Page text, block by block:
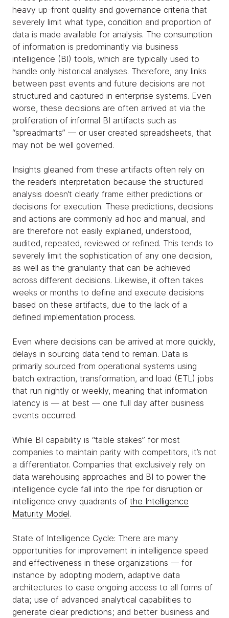
heavy up-front quality and governance criteria that
severely limit what type, condition and proportion of
data is made available for analysis. The consumption
of information is predominantly via business
intelligence (BI) tools, which are typically used to
handle only historical analyses. Therefore, any links
between past events and future decisions are not
structured and captured in enterprise systems. Even
worse, these decisions are often arrived at via the
proliferation of informal BI artifacts such as
“spreadmarts” — or user created spreadsheets, that
may not be well governed.
Insights gleaned from these artifacts often rely on
the reader’s interpretation because the structured
analysis doesn’t clearly frame either predictions or
decisions for execution. These predictions, decisions
and actions are commonly ad hoc and manual, and
are therefore not easily explained, understood,
audited, repeated, reviewed or refined. This tends to
severely limit the sophistication of any one decision,
as well as the granularity that can be achieved
across different decisions. Likewise, it often takes
weeks or months to define and execute decisions
based on these artifacts, due to the lack of a
defined implementation process.
Even where decisions can be arrived at more quickly,
delays in sourcing data tend to remain. Data is
primarily sourced from operational systems using
batch extraction, transformation, and load (ETL) jobs
that run nightly or weekly, meaning that information
latency is — at best — one full day after business
events occurred.
While BI capability is “table stakes” for most
companies to maintain parity with competitors, it’s not
a differentiator. Companies that exclusively rely on
data warehousing approaches and BI to power the
intelligence cycle fall into the ripe for disruption or
intelligence envy quadrants of the Intelligence
Maturity Model.
State of Intelligence Cycle: There are many
opportunities for improvement in intelligence speed
and effectiveness in these organizations — for
instance by adopting modern, adaptive data
architectures to ease ongoing access to all forms of
data; use of advanced analytical capabilities to
generate clear predictions; and better business and